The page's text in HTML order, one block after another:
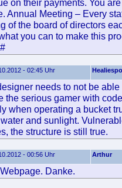
on their payments. You
Annual Meeting – Every
of the board of directors
you can to make this
- 02:45 Uhr
needs to not be
the serious gamer with
when operating a bucket
and sunlight.
the structure is still true.
- 00:56 Uhr Arthur
Danke.